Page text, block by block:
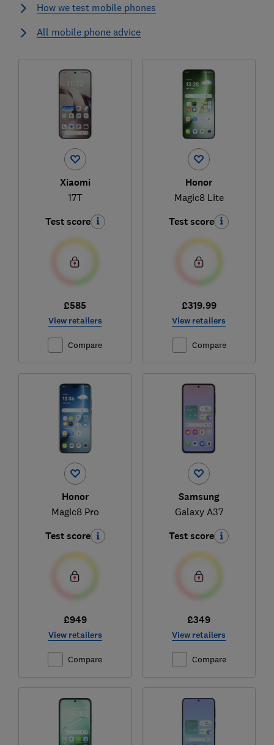
How we test mobile phones
All mobile phone advice
Xiaomi
17T
Test score
£585
View retailers
Compare
Honor
Magic8 Lite
Test score
£319.99
View retailers
Compare
Honor
Magic8 Pro
Test score
£949
View retailers
Compare
Samsung
Galaxy A37
Test score
£349
View retailers
Compare